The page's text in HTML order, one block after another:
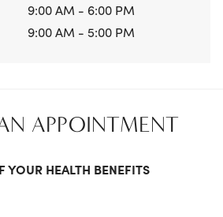
9:00 AM - 6:00 PM
9:00 AM - 5:00 PM
APPOINTMENT
YOUR HEALTH BENEFITS